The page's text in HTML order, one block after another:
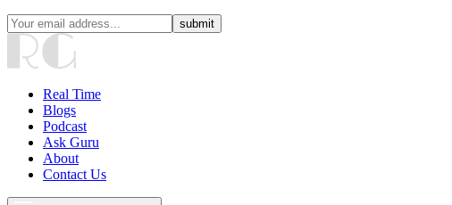
submit
Real Time
Blogs
Podcast
Ask Guru
About
Contact Us